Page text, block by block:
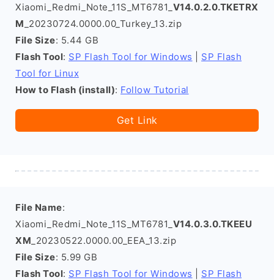
Xiaomi_Redmi_Note_11S_MT6781_ V14.0.2.0.TKETRX
M _20230724.0000.00_Turkey_13.zip
File Size: 5.44 GB
Flash Tool: SP Flash Tool for Windows
SP Flash
Tool for Linux
How to Flash (install): Follow Tutorial
Get Link
File Name:
Xiaomi_Redmi_Note_11S_MT6781_ V14.0.3.0.TKEEU
XM _20230522.0000.00_EEA_13.zip
File Size: 5.99 GB
Flash Tool: SP Flash Tool for Windows
SP Flash